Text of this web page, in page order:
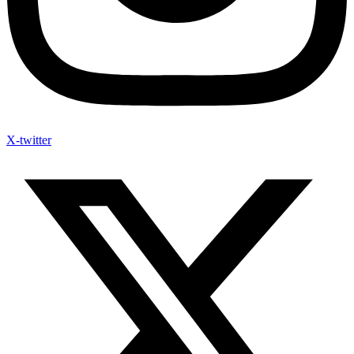
X-twitter